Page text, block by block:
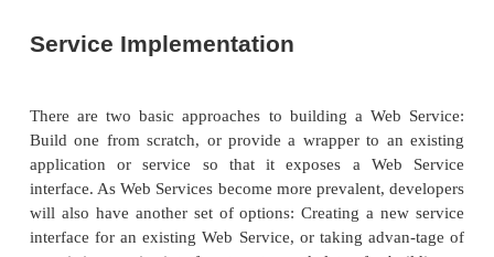
Architectures that share encapsulation and
based architectures are not nearly as powerful
oriented ones, for several reasons. First,
make an applica-tion brittle, because an
functionality can be difficult to update without
system. Second, sending messages by exposing